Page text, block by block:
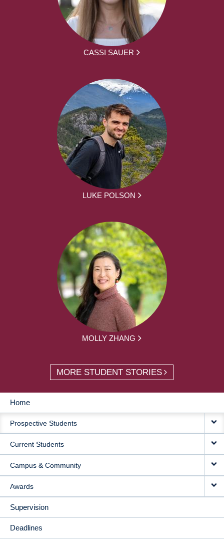
CASSI SAUER
LUKE POLSON
MOLLY ZHANG
MORE STUDENT STORIES
MAIN
NAVIGATION
Home
Prospective Students
Current Students
Campus & Community
Awards
Supervision
Deadlines